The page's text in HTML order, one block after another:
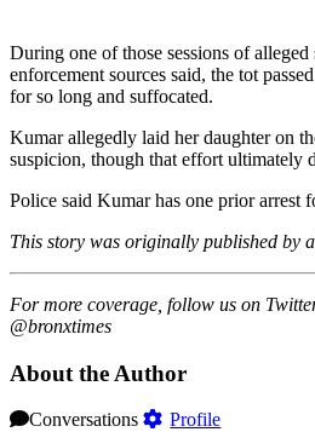
During one of those sessions of alleged
enforcement sources said, the tot
for so long and suffocated.
Kumar allegedly laid her daughter on
suspicion, though that effort ultimately
Police said Kumar has one prior arrest
This story was originally published by
For more coverage, follow us on
@bronxtimes
About the Author
Conversations
Profile